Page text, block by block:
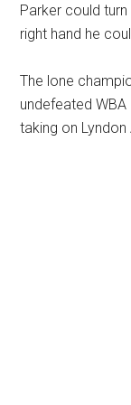
Parker could
right hand he
The lone
undefeated
taking on Lyndon